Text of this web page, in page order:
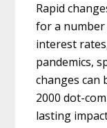
Rapid
for a number
interest
pandemics,
changes can
2000 dot-
lasting